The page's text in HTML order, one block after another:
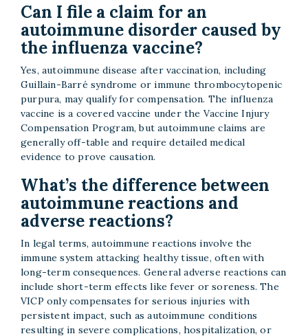
Can I file a claim for an
autoimmune disorder caused by
the influenza vaccine?
Yes, autoimmune disease after vaccination, including
Guillain-Barré syndrome or immune thrombocytopenic
purpura, may qualify for compensation. The influenza
vaccine is a covered vaccine under the Vaccine Injury
Compensation Program, but autoimmune claims are
generally off-table and require detailed medical
evidence to prove causation.
What’s the difference between
autoimmune reactions and
adverse reactions?
In legal terms, autoimmune reactions involve the
immune system attacking healthy tissue, often with
long-term consequences. General adverse reactions can
include short-term effects like fever or soreness. The
VICP only compensates for serious injuries with
persistent impact, such as autoimmune conditions
resulting in severe complications, hospitalization, or